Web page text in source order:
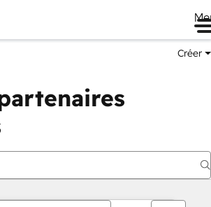
Créer